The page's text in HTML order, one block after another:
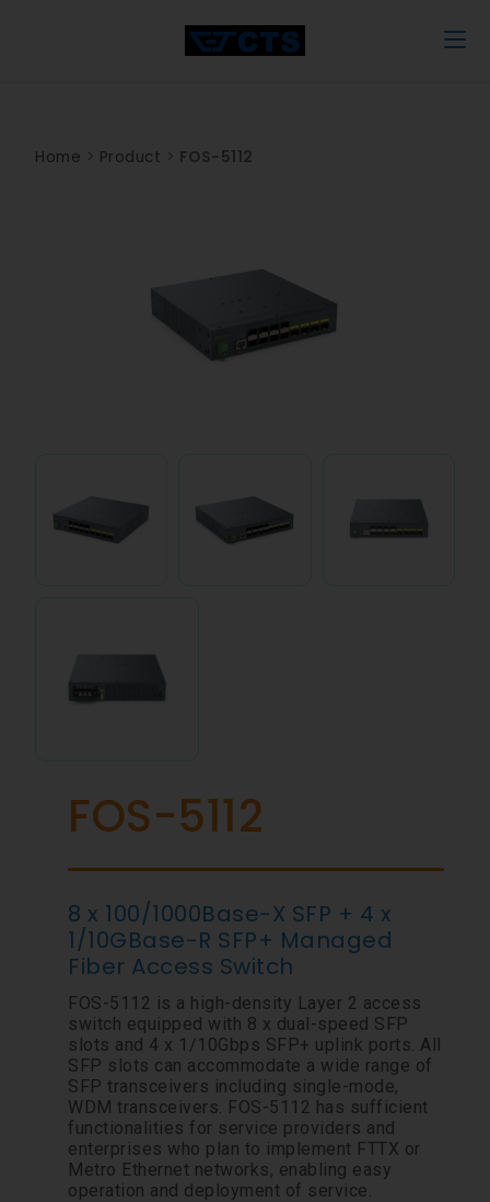
Home > Product > FOS-5112
FOS-5112
8 x 100/1000Base-X SFP + 4 x
1/10GBase-R SFP+ Managed
Fiber Access Switch
FOS-5112 is a high-density Layer 2 access
switch equipped with 8 x dual-speed SFP
slots and 4 x 1/10Gbps SFP+ uplink ports. All
SFP slots can accommodate a wide range of
SFP transceivers including single-mode,
WDM transceivers. FOS-5112 has sufficient
functionalities for service providers and
enterprises who plan to implement FTTX or
Metro Ethernet networks, enabling easy
operation and deployment of service.